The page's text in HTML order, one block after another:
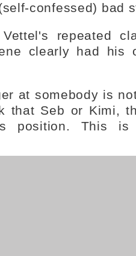
confessed) bad
repeated
clearly had his
at somebody is
that Seb or Kimi,
position. This